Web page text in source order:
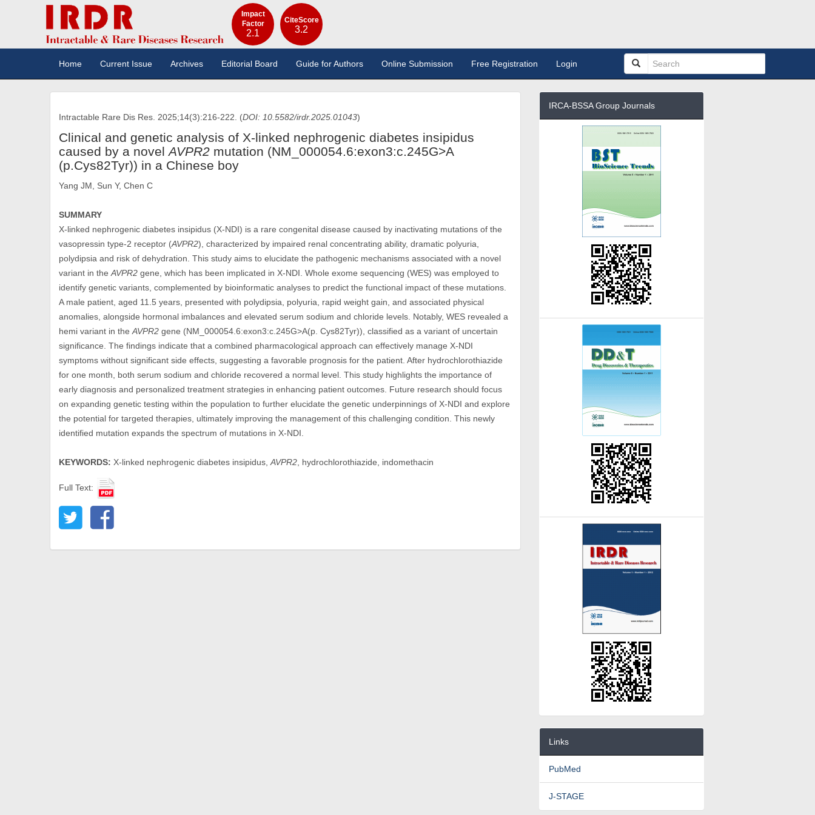
Impact
Factor
2.1
CiteScore
3.2
Home Current Issue Archives Editorial Board Guide for Authors Online Submission Free Registration Login
Intractable Rare Dis Res. 2025;14(3):216-222. (DOI: 10.5582/irdr.2025.01043)
Clinical and genetic analysis of X-linked nephrogenic diabetes insipidus
caused by a novelAVPR2 mutation (NM_000054.6:exon3:c.245G>A
(p.Cys82Tyr)) in a Chinese boy
Yang JM, Sun Y, Chen C
SUMMARY
X-linked nephrogenic diabetes insipidus (X-NDI) is a rare congenital disease caused by inactivating mutations of the
vasopressin type-2 receptor (AVPR2), characterized by impaired renal concentrating ability, dramatic polyuria,
polydipsia and risk of dehydration. This study aims to elucidate the pathogenic mechanisms associated with a novel
variant in theAVPR2 gene, which has been implicated in X-NDI. Whole exome sequencing (WES) was employed to
identify genetic variants, complemented by bioinformatic analyses to predict the functional impact of these mutations.
A male patient, aged 11.5 years, presented with polydipsia, polyuria, rapid weight gain, and associated physical
anomalies, alongside hormonal imbalances and elevated serum sodium and chloride levels. Notably, WES revealed a
hemi variant in theAVPR2 gene (NM_000054.6:exon3:c.245G>A(p. Cys82Tyr)), classified as a variant of uncertain
significance. The findings indicate that a combined pharmacological approach can effectively manage X-NDI
symptoms without significant side effects, suggesting a favorable prognosis for the patient. After hydrochlorothiazide
for one month, both serum sodium and chloride recovered a normal level. This study highlights the importance of
early diagnosis and personalized treatment strategies in enhancing patient outcomes. Future research should focus
on expanding genetic testing within the population to further elucidate the genetic underpinnings of X-NDI and explore
the potential for targeted therapies, ultimately improving the management of this challenging condition. This newly
identified mutation expands the spectrum of mutations in X-NDI.
KEYWORDS: X-linked nephrogenic diabetes insipidus,AVPR2 , hydrochlorothiazide, indomethacin
Full Text:
IRCA-BSSA Group Journals
Links
PubMed
J-STAGE